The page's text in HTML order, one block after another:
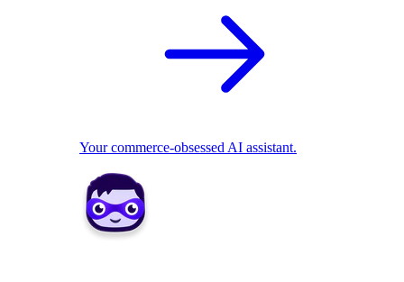
Your commerce-obsessed AI assistant.